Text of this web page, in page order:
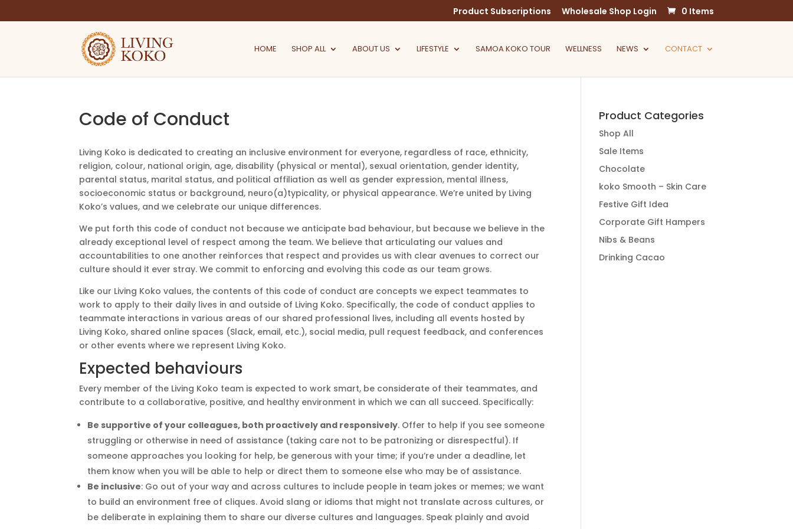
Product Subscriptions Wholesale Shop Login 0 Items
HOME SHOP ALL ABOUT US LIFESTYLE SAMOA KOKO TOUR WELLNESS NEWS CONTACT
Code of Conduct
Living Koko is dedicated to creating an inclusive environment for everyone, regardless of race, ethnicity,
religion, colour, national origin, age, disability (physical or mental), sexual orientation, gender identity,
parental status, marital status, and political affiliation as well as gender expression, mental illness,
socioeconomic status or background, neuro(a)typicality, or physical appearance. We’re united by Living
Koko’s values, and we celebrate our unique differences.
We put forth this code of conduct not because we anticipate bad behaviour, but because we believe in the
already exceptional level of respect among the team. We believe that articulating our values and
accountabilities to one another reinforces that respect and provides us with clear avenues to correct our
culture should it ever stray. We commit to enforcing and evolving this code as our team grows.
Like our Living Koko values, the contents of this code of conduct are concepts we expect teammates to
work to apply to their daily lives in and outside of Living Koko. Specifically, the code of conduct applies to
teammate interactions in various areas of our shared professional lives, including all events hosted by
Living Koko, shared online spaces (Slack, email, etc.), social media, pull request feedback, and conferences
or other events where we represent Living Koko.
Expected behaviours
Every member of the Living Koko team is expected to work smart, be considerate of their teammates, and
contribute to a collaborative, positive, and healthy environment in which we can all succeed. Specifically:
Be supportive of your colleagues, both proactively and responsively. Offer to help if you see someone
struggling or otherwise in need of assistance (taking care not to be patronizing or disrespectful). If
someone approaches you looking for help, be generous with your time; if you’re under a deadline, let
them know when you will be able to help or direct them to someone else who may be of assistance.
Be inclusive: Go out of your way and across cultures to include people in team jokes or memes; we want
to build an environment free of cliques. Avoid slang or idioms that might not translate across cultures, or
be deliberate in explaining them to share our diverse cultures and languages. Speak plainly and avoid
Product Categories
Shop All
Sale Items
Chocolate
koko Smooth – Skin Care
Festive Gift Idea
Corporate Gift Hampers
Nibs & Beans
Drinking Cacao